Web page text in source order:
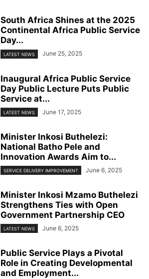
South Africa Shines at the 2025
Continental Africa Public Service
Day...
LATEST NEWS June 25, 2025
Inaugural Africa Public Service
Day Public Lecture Puts Public
Service at...
LATEST NEWS June 17, 2025
Minister Inkosi Buthelezi:
National Batho Pele and
Innovation Awards Aim to...
SERVICE DELIVERY IMPROVEMENT June 6, 2025
Minister Inkosi Mzamo Buthelezi
Strengthens Ties with Open
Government Partnership CEO
LATEST NEWS June 6, 2025
Public Service Plays a Pivotal
Role in Creating Developmental
and Employment...